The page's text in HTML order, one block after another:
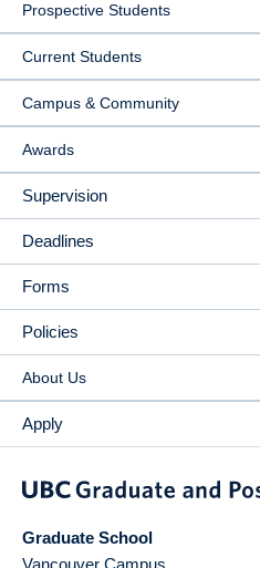
NAVIGATION
Prospective Students
Current Students
Campus & Community
Awards
Supervision
Deadlines
Forms
Policies
About Us
Apply
Graduate School
Vancouver Campus